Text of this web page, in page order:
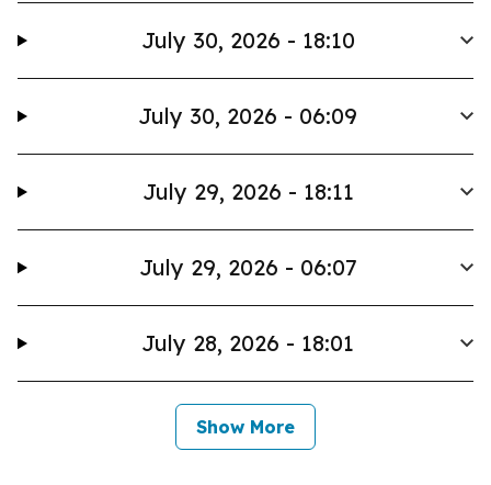
July 30, 2026 - 18:10
July 30, 2026 - 06:09
July 29, 2026 - 18:11
July 29, 2026 - 06:07
July 28, 2026 - 18:01
Show More